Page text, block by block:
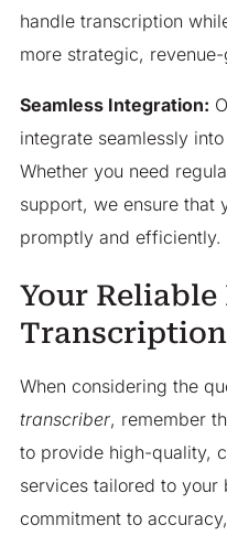
handle transcription
more strategic,
Seamless Integration:
integrate seamlessly
Whether you need
support, we ensure that
promptly and efficiently.
Your
When considering the
transcriber, remember
to provide high-quality,
services tailored to your
commitment to